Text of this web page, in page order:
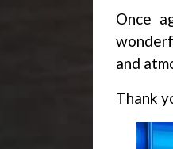
Once
and
Thank